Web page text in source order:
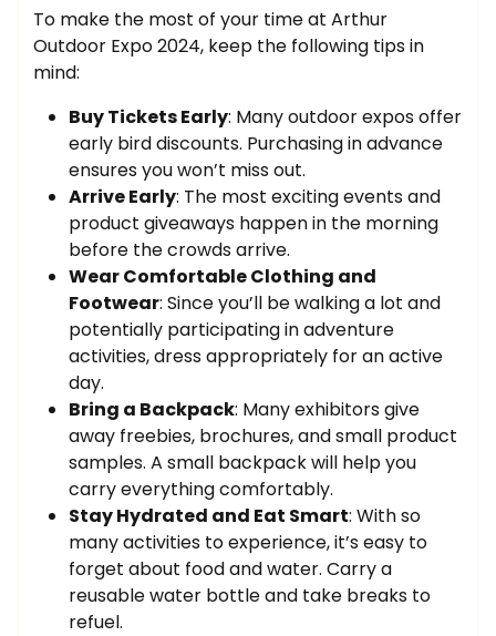
To make the most of your time at Arthur
Outdoor Expo 2024, keep the following tips in
mind:
Buy Tickets Early: Many outdoor expos offer
early bird discounts. Purchasing in advance
ensures you won’t miss out.
Arrive Early: The most exciting events and
product giveaways happen in the morning
before the crowds arrive.
Wear Comfortable Clothing and
Footwear: Since you’ll be walking a lot and
potentially participating in adventure
activities, dress appropriately for an active
day.
Bring a Backpack: Many exhibitors give
away freebies, brochures, and small product
samples. A small backpack will help you
carry everything comfortably.
Stay Hydrated and Eat Smart: With so
many activities to experience, it’s easy to
forget about food and water. Carry a
reusable water bottle and take breaks to
refuel.